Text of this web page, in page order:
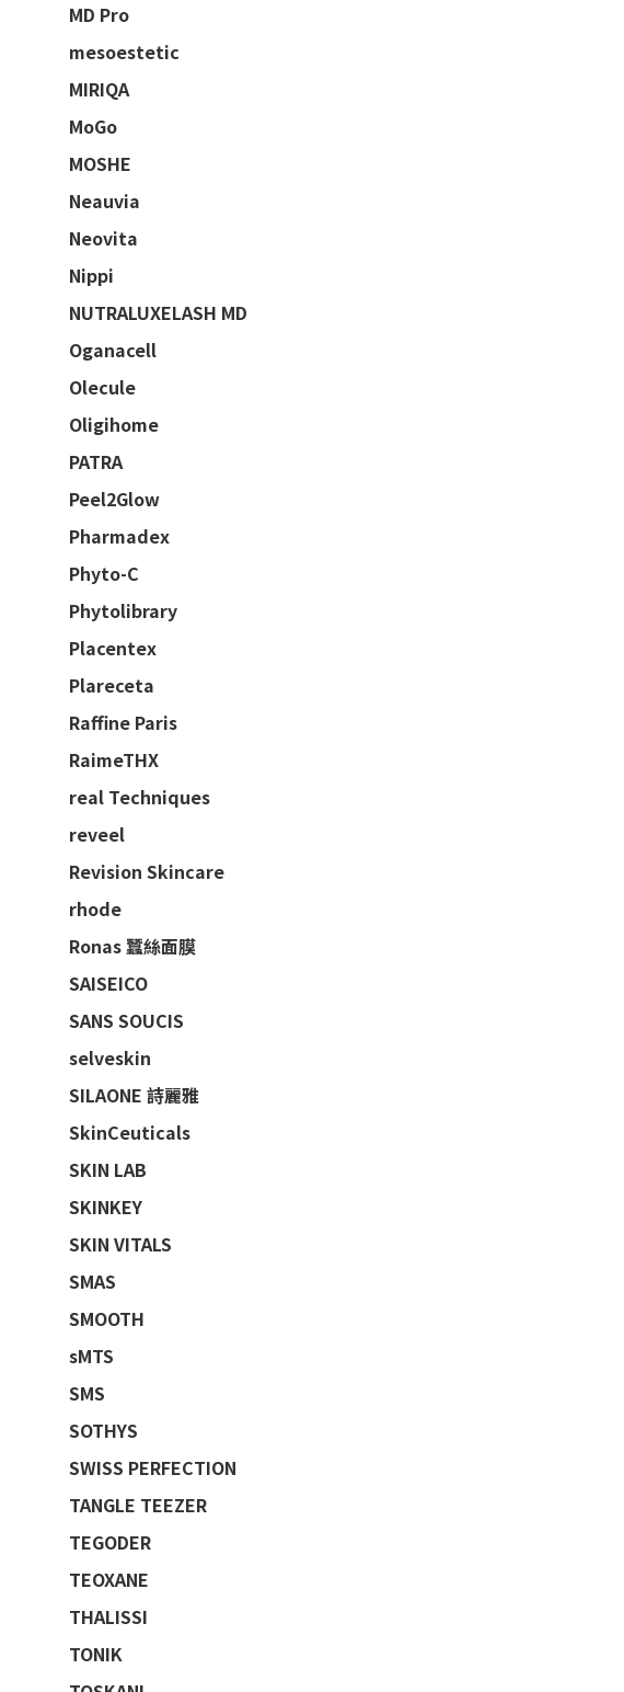
MD Pro
mesoestetic
MIRIQA
MoGo
MOSHE
Neauvia
Neovita
Nippi
NUTRALUXELASH MD
Oganacell
Olecule
Oligihome
PATRA
Peel2Glow
Pharmadex
Phyto-C
Phytolibrary
Placentex
Plareceta
Raffine Paris
RaimeTHX
real Techniques
reveel
Revision Skincare
rhode
Ronas 蠶絲面膜
SAISEICO
SANS SOUCIS
selveskin
SILAONE 詩麗雅
SkinCeuticals
SKIN LAB
SKINKEY
SKIN VITALS
SMAS
SMOOTH
sMTS
SMS
SOTHYS
SWISS PERFECTION
TANGLE TEEZER
TEGODER
TEOXANE
THALISSI
TONIK